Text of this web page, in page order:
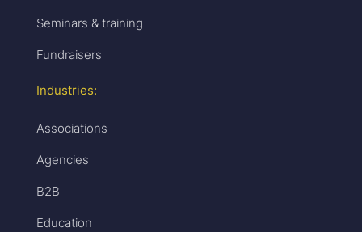
Seminars & training
Fundraisers
Industries:
Associations
Agencies
B2B
Education